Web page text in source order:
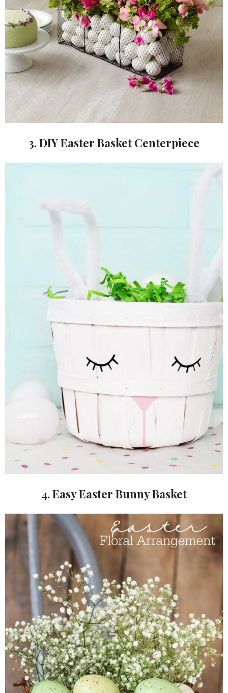
3. DIY Easter Basket Centerpiece
4. Easy Easter Bunny Basket